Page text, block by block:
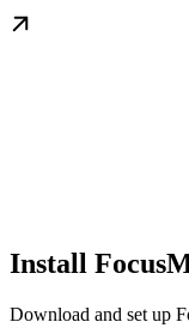
Install
Download and set up